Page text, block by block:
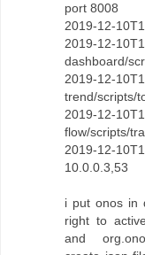
port 8008
2019-12-
2019-12-
dashboard/
2019-12-
trend/scripts/
2019-12-
flow/scripts/
2019-12-
10.0.0.3,53
i put onos in
right to
and